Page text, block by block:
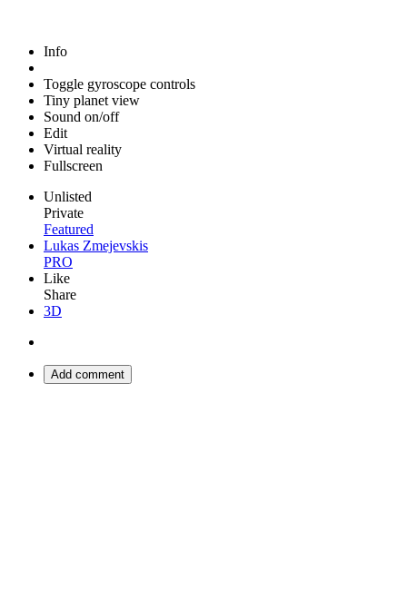
Info
Toggle gyroscope controls
Tiny planet view
Sound on/off
Edit
Virtual reality
Fullscreen
Unlisted
Private
Featured
Lukas Zmejevskis
PRO
Like
Share
3D
Add comment